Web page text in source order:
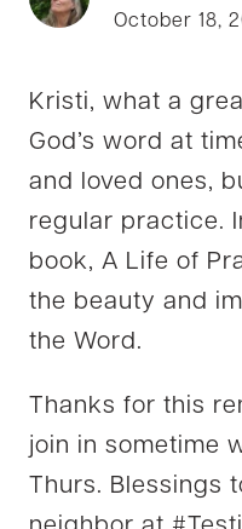
October 18,
Kristi, what a
God’s word at
and loved ones,
regular practice.
book, A Life of
the beauty and
the Word.
Thanks for this
join in sometime
Thurs. Blessings